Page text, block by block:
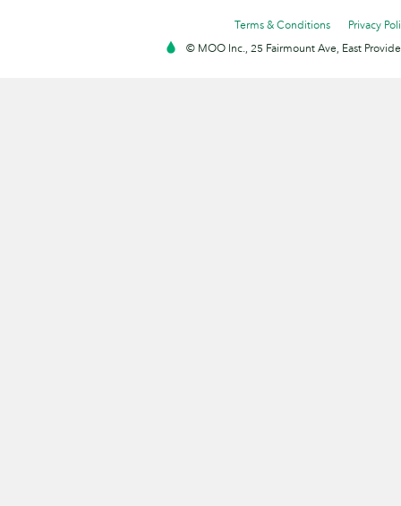
Terms & Conditions
Privacy
© MOO Inc., 25 Fairmount Ave, East